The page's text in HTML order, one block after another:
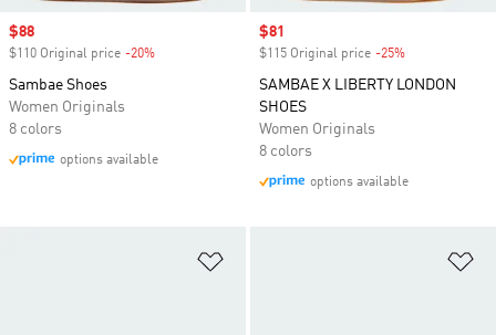
Sale price
$88
$110 Original price -20%
Sambae Shoes
Women Originals
8 colors
options available
Sale price
$81
$115 Original price -25%
SAMBAE X LIBERTY LONDON
SHOES
Women Originals
8 colors
options available